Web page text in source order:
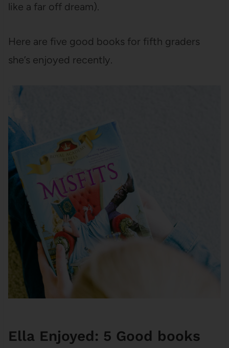
like a far off dream).
Here are five good books for fifth graders
she’s enjoyed recently.
Ella Enjoyed: 5 Good books